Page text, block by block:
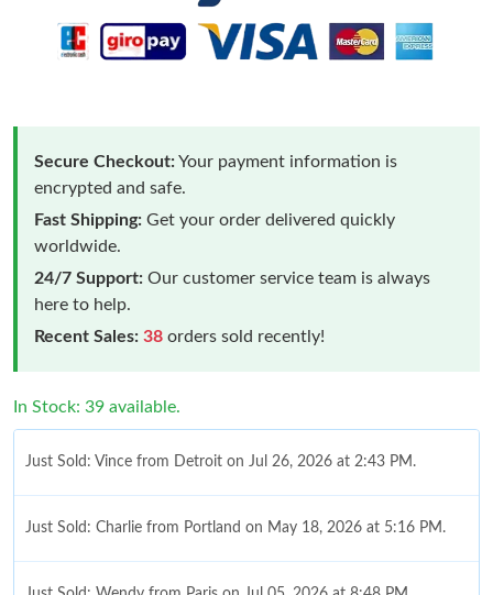
Secure Checkout:Your payment information is
encrypted and safe.
Fast Shipping: Get your order delivered quickly
worldwide.
24/7 Support: Our customer service team is always
here to help.
Recent Sales: 38 orders sold recently!
In Stock: 39 available.
Just Sold: Vince from Detroit on Jul 26, 2026 at 2:43 PM.
Just Sold: Charlie from Portland on May 18, 2026 at 5:16 PM.